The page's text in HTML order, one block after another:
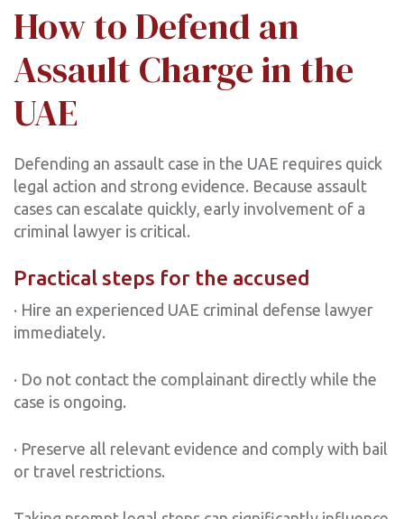
How to Defend an
Assault Charge in the
UAE
Defending an assault case in the UAE requires quick
legal action and strong evidence. Because assault
cases can escalate quickly, early involvement of a
criminal lawyer is critical.
Practical steps for the accused
· Hire an experienced UAE criminal defense lawyer
immediately.
· Do not contact the complainant directly while the
case is ongoing.
· Preserve all relevant evidence and comply with bail
or travel restrictions.